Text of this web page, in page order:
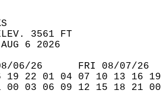
3561 FT
AUG 6 2026
06/26      FRI 08/07/
19 22 01 04 07 10 13 16
00 03 06 09 12 15 18 21